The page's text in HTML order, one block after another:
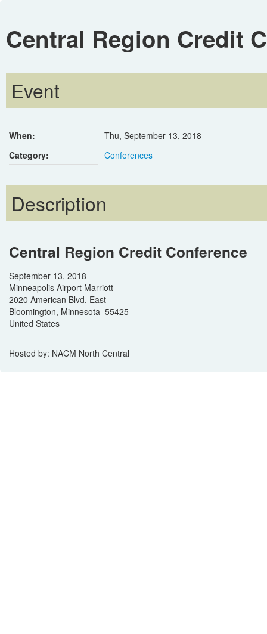
Central Region Credit
Event
When:
Thu, September 13, 2018
Category:
Conferences
Description
Central Region Credit Conference
September 13, 2018
Minneapolis Airport Marriott
2020 American Blvd. East
Bloomington, Minnesota 55425
United States
Hosted by: NACM North Central